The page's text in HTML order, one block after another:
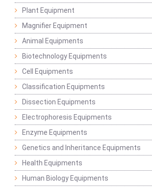
Plant Equipment
Magnifier Equipment
Animal Equipments
Biotechnology Equipments
Cell Equipments
Classification Equipments
Dissection Equipments
Electrophoresis Equipments
Enzyme Equipments
Genetics and Inheritance Equipments
Health Equipments
Human Biology Equipments